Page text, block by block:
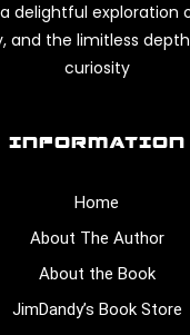
delightful exploration
and the limitless
curiosity
INFORMATION
Home
About The Author
About the Book
JimDandy’s Book Store